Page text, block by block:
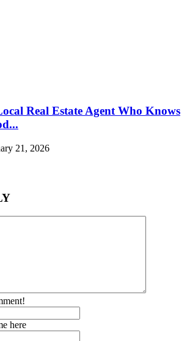
Real Estate Agent Who Knows
21, 2026
here